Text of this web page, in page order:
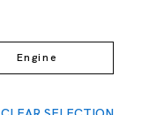
Engine